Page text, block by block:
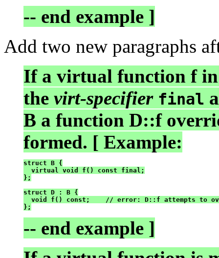
-- end example ]
Add two new paragraphs
If a virtual function f in
the virt-specifier final
B a function D::f
formed. [ Example:
struct B {
  virtual void f() const final;
};
struct D : B {
void f() const;    // error: D::f attempts to
-- end example ]